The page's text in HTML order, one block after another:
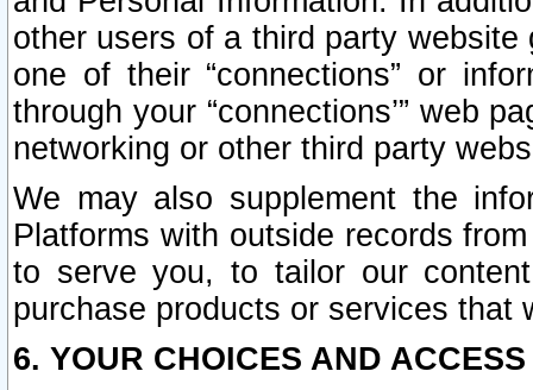
other users of a third party
one of their “connections” or
through your “connections’” web
networking or other third party
We may also supplement the
Platforms with outside records
to serve you, to tailor our
purchase products or services that
6. YOUR CHOICES AND